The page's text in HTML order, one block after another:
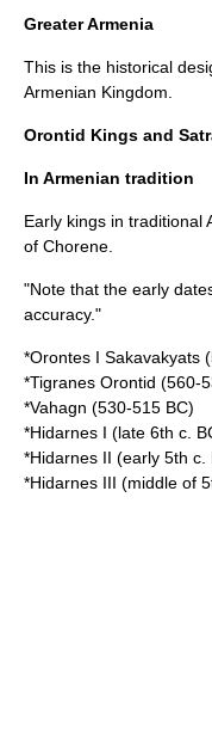
Greater Armenia
This is the historical
Armenian Kingdom.
Orontid Kings and
In Armenian tradition
Early kings in traditional
of Chorene
"Note that the early
accuracy."
*Orontes I Sakavakyats
*Tigranes Orontid (560-
*Vahagn (530-515 BC)
*Hidarnes I (late 6th c.
*Hidarnes II (early 5th c.
*Hidarnes III (middle of